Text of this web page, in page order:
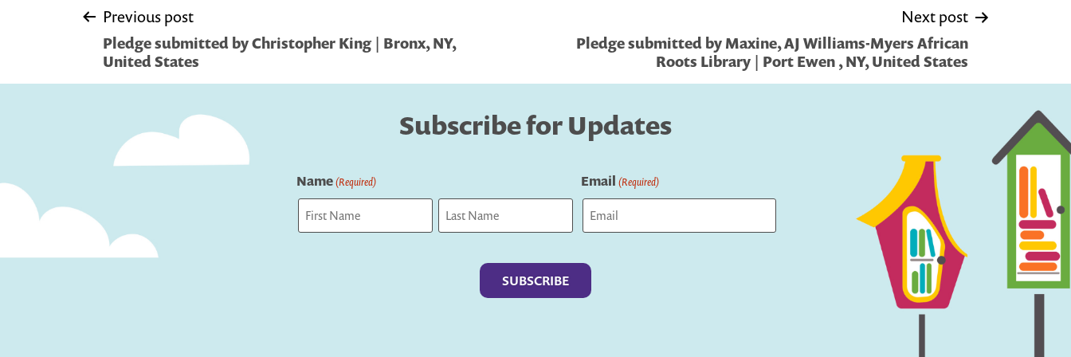
Post
navigation
Previous post
Pledge submitted by Christopher King | Bronx, NY,
United States
Next post
Pledge submitted by Maxine, AJ Williams-Myers African
Roots Library | Port Ewen , NY, United States
Subscribe for Updates
Name(Required) Email (Required)